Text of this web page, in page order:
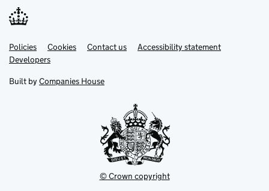
Support links
PoliciesLink
opens
in
tab
Cookies Contact usLinkAccessibility statement
DevelopersLink
in
new
Built by Companies House
© Crown copyright